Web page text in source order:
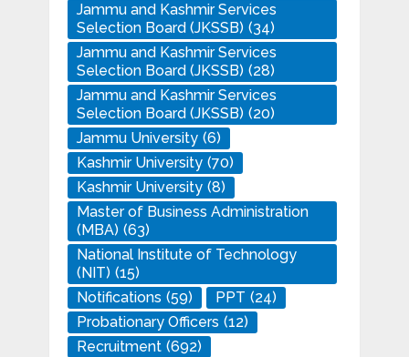
Jammu and Kashmir Services
Selection Board (JKSSB) (34)
Jammu and Kashmir Services
Selection Board (JKSSB) (28)
Jammu and Kashmir Services
Selection Board (JKSSB) (20)
Jammu University (6)
Kashmir University (70)
Kashmir University (8)
Master of Business Administration
(MBA) (63)
National Institute of Technology
(NIT) (15)
Notifications (59) PPT (24)
Probationary Officers (12)
Recruitment (692)